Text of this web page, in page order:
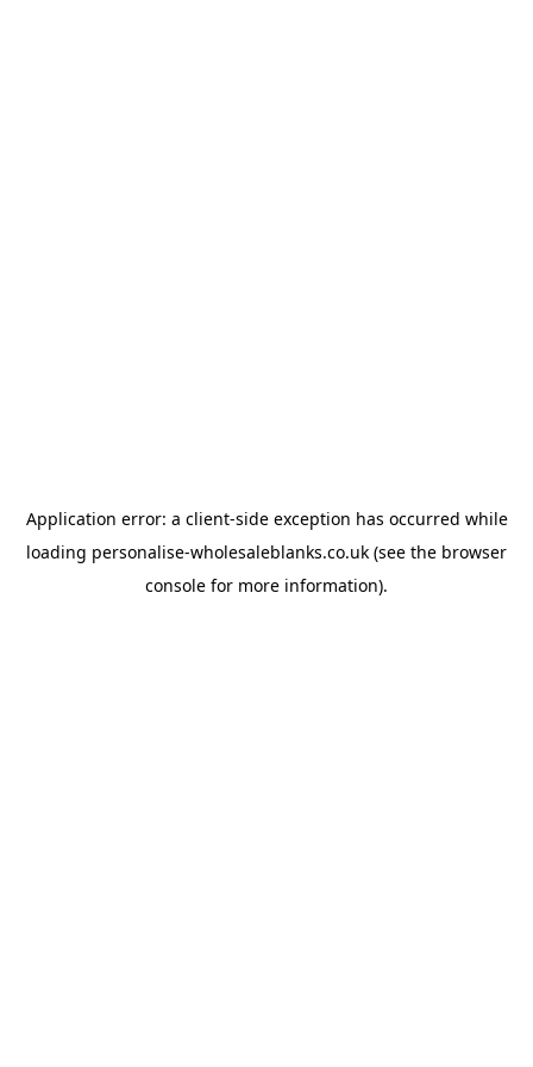
Application error: a client-side exception has occurred while
loading personalise-wholesaleblanks.co.uk (see the browser
console for more information).